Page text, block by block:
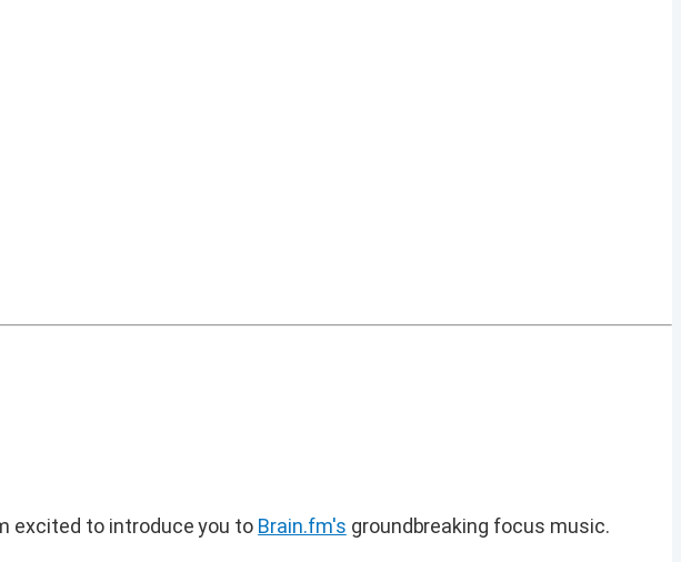
excited to introduce you to Brain.fm's groundbreaking focus music.